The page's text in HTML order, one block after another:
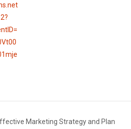
Marketing Strategy and Plan